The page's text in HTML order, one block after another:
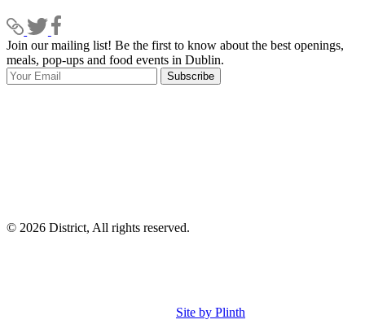
Join our mailing list! Be the first to know about the best openings,
meals, pop-ups and food events in Dublin.
Subscribe
© 2026 District, All rights reserved.
Site by Plinth